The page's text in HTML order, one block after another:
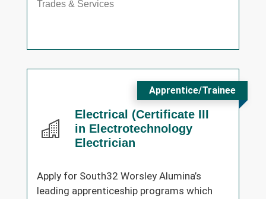
Trades & Services
Electrical (Certificate III
in Electrotechnology
Electrician
Apprentice/Trainee
Apply for South32 Worsley Alumina’s
leading apprenticeship programs which